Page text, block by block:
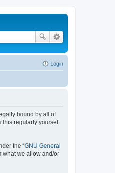
Login
bound by all of
this regularly yourself
the “GNU General
what we allow and/or